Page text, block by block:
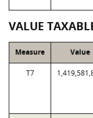
VALUE
Measure Value
T7